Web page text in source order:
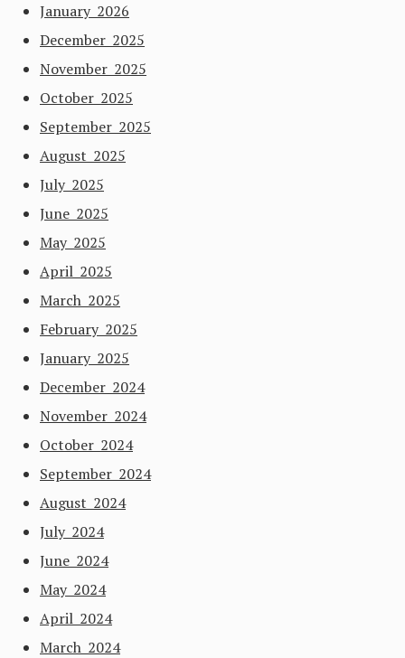
January 2026
December 2025
November 2025
October 2025
September 2025
August 2025
July 2025
June 2025
May 2025
April 2025
March 2025
February 2025
January 2025
December 2024
November 2024
October 2024
September 2024
August 2024
July 2024
June 2024
May 2024
April 2024
March 2024